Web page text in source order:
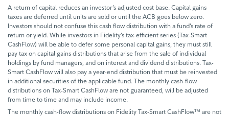
A return of capital reduces an investor’s adjusted cost base. Capital gains
taxes are deferred until units are sold or until the ACB goes below zero.
Investors should not confuse this cash flow distribution with a fund’s rate of
return or yield. While investors in Fidelity’s tax-efficient series (Tax-Smart
CashFlow) will be able to defer some personal capital gains, they must still
pay tax on capital gains distributions that arise from the sale of individual
holdings by fund managers, and on interest and dividend distributions. Tax-
Smart CashFlow will also pay a year-end distribution that must be reinvested
in additional securities of the applicable fund. The monthly cash-flow
distributions on Tax-Smart CashFlow are not guaranteed, will be adjusted
from time to time and may include income.
The monthly cash-flow distributions on Fidelity Tax-Smart CashFlow™ are not